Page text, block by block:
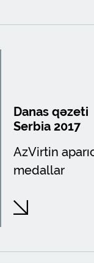
Danas qəzeti
Serbia 2017
AzVirtin
medallar